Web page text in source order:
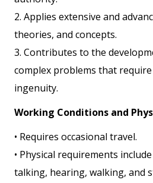
2. Applies extensive and
theories, and concepts.
3. Contributes to the
complex problems that
ingenuity.
Working Conditions and
• Requires occasional travel.
• Physical requirements
talking, hearing, walking, and